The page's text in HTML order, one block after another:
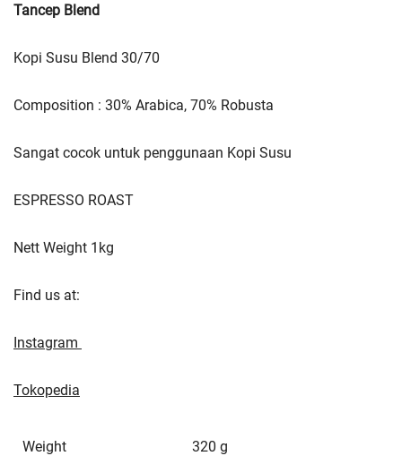
Tancep Blend
Kopi Susu Blend 30/70
Composition : 30% Arabica, 70% Robusta
Sangat cocok untuk penggunaan Kopi Susu
ESPRESSO ROAST
Nett Weight 1kg
Find us at:
Instagram
Tokopedia
Weight 320 g